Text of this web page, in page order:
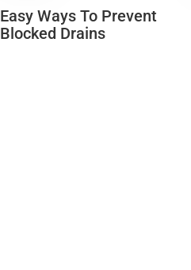
Easy Ways To Prevent
Blocked Drains